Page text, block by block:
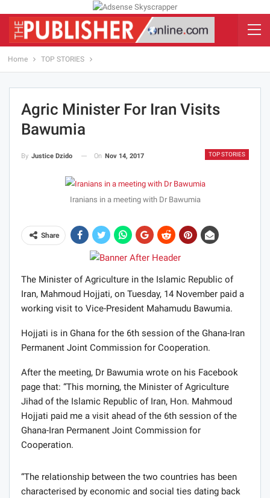
Home TOP STORIES
Agric Minister For Iran Visits
Bawumia
TOP STORIES
By Justice Dzido On Nov 14, 2017
Iranians in a meeting with Dr Bawumia
Share
The Minister of Agriculture in the Islamic Republic of
Iran, Mahmoud Hojjati, on Tuesday, 14 November paid a
working visit to Vice-President Mahamudu Bawumia.
Hojjati is in Ghana for the 6th session of the Ghana-Iran
Permanent Joint Commission for Cooperation.
After the meeting, Dr Bawumia wrote on his Facebook
page that: “This morning, the Minister of Agriculture
Jihad of the Islamic Republic of Iran, Hon. Mahmoud
Hojjati paid me a visit ahead of the 6th session of the
Ghana-Iran Permanent Joint Commission for
Cooperation.
“The relationship between the two countries has been
characterised by economic and social ties dating back